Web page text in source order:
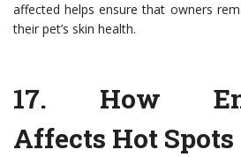
affected helps ensure that owners
their pet’s skin health.
17. How
Affects Hot Spots